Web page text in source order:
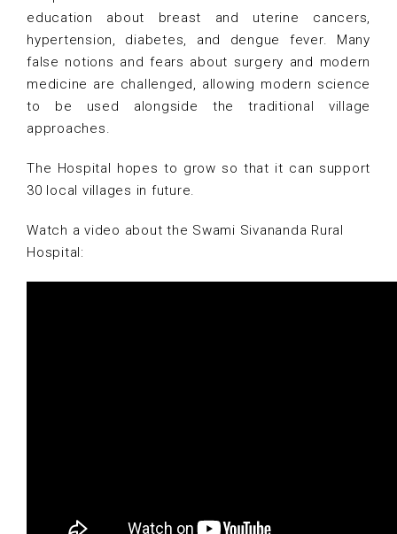
education about breast and uterine cancers,
hypertension, diabetes, and dengue fever. Many
false notions and fears about surgery and modern
medicine are challenged, allowing modern science
to be used alongside the traditional village
approaches.
The Hospital hopes to grow so that it can support
30 local villages in future.
Watch a video about the Swami Sivananda Rural
Hospital: